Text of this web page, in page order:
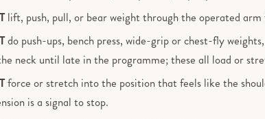
lift, push, pull, or bear weight through the operated
do push-ups, bench press, wide-grip or chest-fly
neck until late in the programme; these all load or
force or stretch into the position that feels like the
is a signal to stop.